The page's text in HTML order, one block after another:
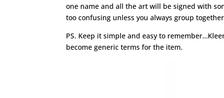
one name and all the art will be signed with
too confusing unless you always group
PS. Keep it simple and easy to
become generic terms for the item.